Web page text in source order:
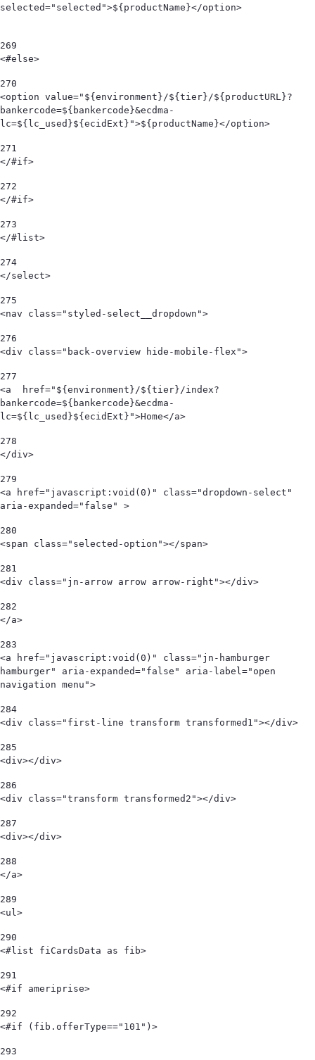
selected="selected">${productName}</option>
269
<#else>
270
<option value="${environment}/${tier}/${productURL}?
bankercode=${bankercode}&ecdma-
lc=${lc_used}${ecidExt}">${productName}</option>
271
</#if>
272
</#if>
273
</#list>
274
</select>
275
<nav class="styled-select__dropdown">
276
<div class="back-overview hide-mobile-flex">
277
<a  href="${environment}/${tier}/index?
bankercode=${bankercode}&ecdma-
lc=${lc_used}${ecidExt}">Home</a>
278
</div>
279
<a href="javascript:void(0)" class="dropdown-select"
aria-expanded="false" >
280
<span class="selected-option"></span>
281
<div class="jn-arrow arrow arrow-right"></div>
282
</a>
283
<a href="javascript:void(0)" class="jn-hamburger
hamburger" aria-expanded="false" aria-label="open
navigation menu">
284
<div class="first-line transform transformed1"></div>
285
<div></div>
286
<div class="transform transformed2"></div>
287
<div></div>
288
</a>
289
<ul>
290
<#list fiCardsData as fib>
291
<#if ameriprise>
292
<#if (fib.offerType=="101")>
293